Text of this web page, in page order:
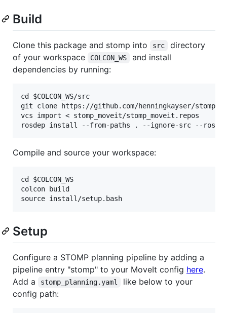
Build
Clone this package and stomp into src
directory
of your workspace
COLCON_WS
and install
dependencies by running:
cd $COLCON_WS/src
git clone https://github.com/henningkayser/
vcs import < stomp_moveit/stomp_moveit.repos
Compile and source your workspace:
cd $COLCON_WS
colcon build
Setup
Configure a STOMP planning pipeline by adding a
pipeline entry "stomp" to your MoveIt config here.
Add a
stomp_planning.yaml
like below to your
config path: